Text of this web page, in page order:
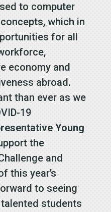
to computer
which in
for all
economy and
abroad.
than ever as we
19
Young
the
and
this year’s
to seeing
students